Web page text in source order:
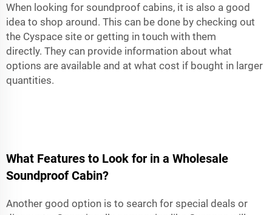
When looking for soundproof cabins, it is also a good
idea to shop around. This can be done by checking out
the Cyspace site or getting in touch with them
directly. They can provide information about what
options are available and at what cost if bought in larger
quantities.
What Features to Look for in a Wholesale
Soundproof Cabin?
Another good option is to search for special deals or